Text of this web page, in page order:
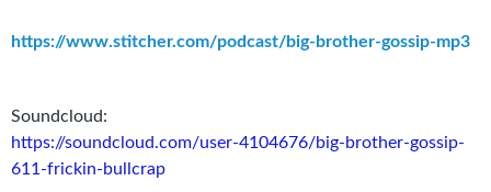
https://www.stitcher.com/podcast/big-brother-gossip-mp3
Soundcloud:
https://soundcloud.com/user-4104676/big-brother-gossip-
611-frickin-bullcrap